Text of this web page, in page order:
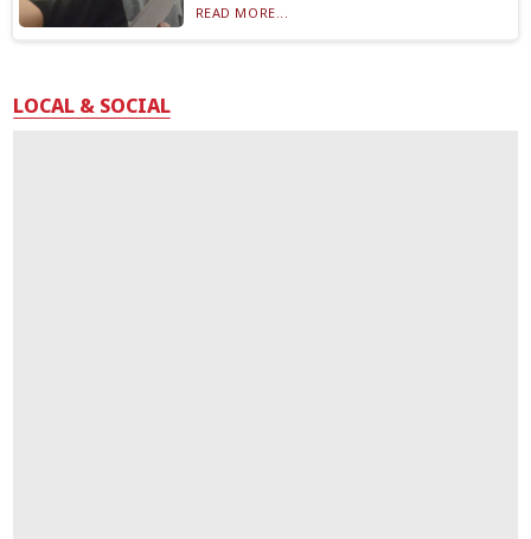
READ MORE...
LOCAL & SOCIAL